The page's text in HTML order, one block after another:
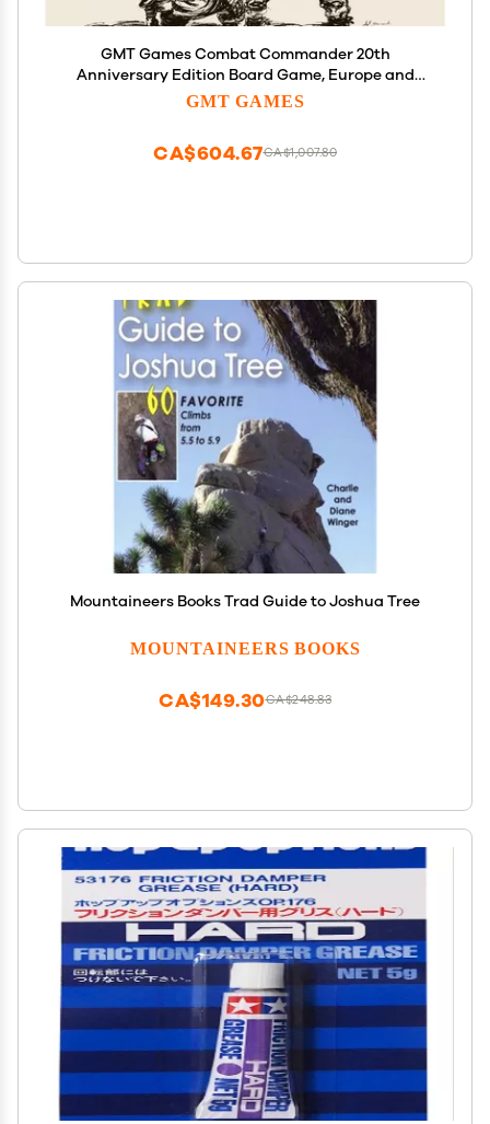
GMT Games Combat Commander 20th
Anniversary Edition Board Game, Europe and
Mediterranean Theater, World War II Tactical
GMT GAMES
CA$1,007.80
CA$604.67
Mountaineers Books Trad Guide to Joshua Tree
MOUNTAINEERS BOOKS
CA$248.83
CA$149.30